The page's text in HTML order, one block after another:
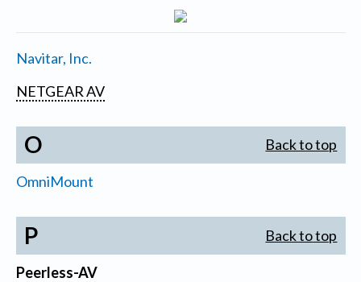
Navitar, Inc.
NETGEAR AV
O Back to top
OmniMount
P Back to top
Peerless-AV